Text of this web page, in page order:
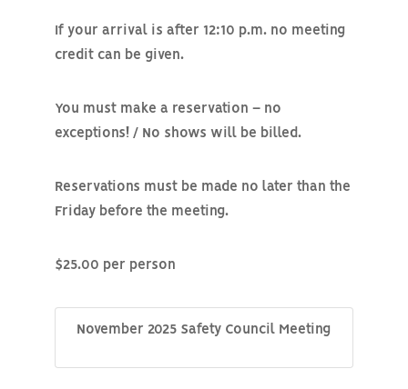
If your arrival is after 12:10 p.m. no meeting
credit can be given.
You must make a reservation – no
exceptions! / No shows will be billed.
Reservations must be made no later than the
Friday before the meeting.
$25.00 per person
November 2025 Safety Council Meeting